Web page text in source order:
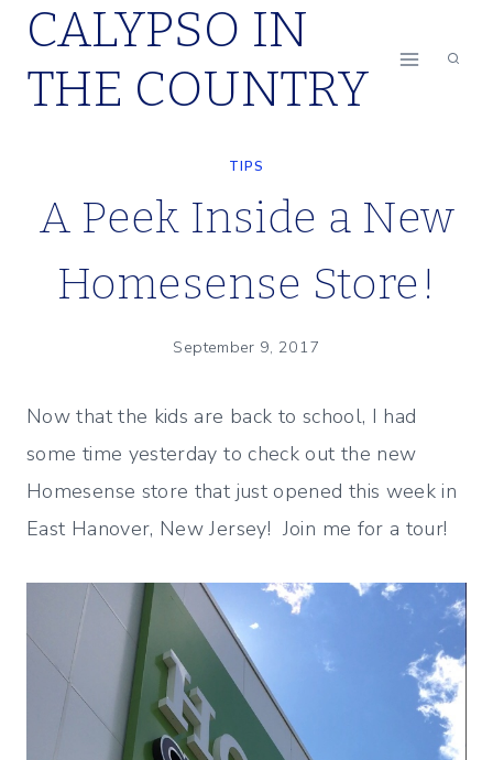
Skip
content
CALYPSO IN
THE COUNTRY
TIPS
A Peek Inside a New
Homesense Store!
September 9, 2017
Now that the kids are back to school, I had
some time yesterday to check out the new
Homesense store that just opened this week in
East Hanover, New Jersey! Join me for a tour!